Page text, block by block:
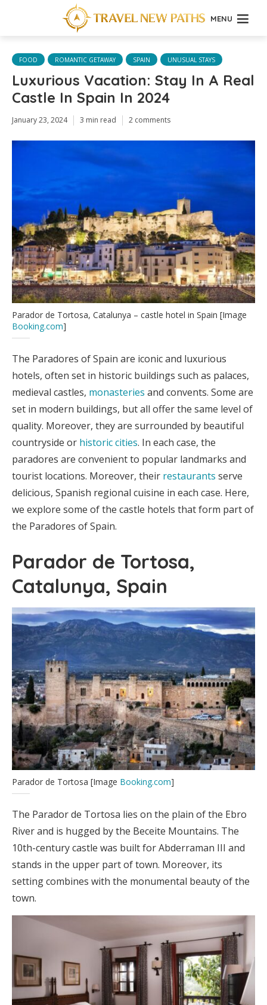
MENU
FOOD ROMANTIC GETAWAY SPAIN UNUSUAL STAYS
Luxurious Vacation: Stay In A Real
Castle In Spain In 2024
January 23, 2024 3 min read 2 comments
Parador de Tortosa, Catalunya – castle hotel in Spain [Image
Booking.com]
The Paradores of Spain are iconic and luxurious
hotels, often set in historic buildings such as palaces,
medieval castles, monasteries and convents. Some are
set in modern buildings, but all offer the same level of
quality. Moreover, they are surrounded by beautiful
countryside or historic cities. In each case, the
paradores are convenient to popular landmarks and
tourist locations. Moreover, their restaurants serve
delicious, Spanish regional cuisine in each case. Here,
we explore some of the castle hotels that form part of
the Paradores of Spain.
Parador de Tortosa,
Catalunya, Spain
Parador de Tortosa [Image Booking.com]
The Parador de Tortosa lies on the plain of the Ebro
River and is hugged by the Beceite Mountains. The
10th-century castle was built for Abderraman III and
stands in the upper part of town. Moreover, its
setting combines with the monumental beauty of the
town.